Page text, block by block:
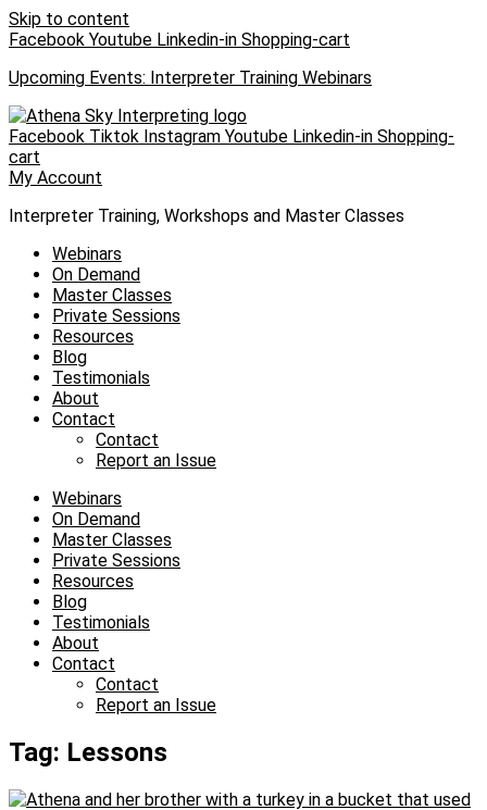
Skip to content
Facebook Youtube Linkedin-in Shopping-cart
Upcoming Events: Interpreter Training Webinars
Facebook Tiktok Instagram Youtube Linkedin-in Shopping-
cart
My Account
Interpreter Training, Workshops and Master Classes
Webinars
On Demand
Master Classes
Private Sessions
Resources
Blog
Testimonials
About
Contact
Contact
Report an Issue
Webinars
On Demand
Master Classes
Private Sessions
Resources
Blog
Testimonials
About
Contact
Contact
Report an Issue
Tag: Lessons